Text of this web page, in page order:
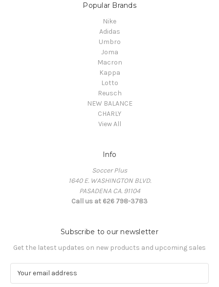
Popular Brands
Nike
Adidas
Umbro
Joma
Macron
Kappa
Lotto
Reusch
NEW BALANCE
CHARLY
View All
Info
Soccer Plus
1640 E. WASHINGTON BLVD.
PASADENA CA. 91104
Call us at 626 798-3783
Subscribe to our newsletter
Get the latest updates on new products and upcoming sales